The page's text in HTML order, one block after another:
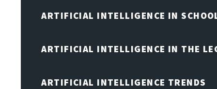
ARTIFICIAL INTELLIGENCE IN
ARTIFICIAL INTELLIGENCE IN THE
ARTIFICIAL INTELLIGENCE TRENDS